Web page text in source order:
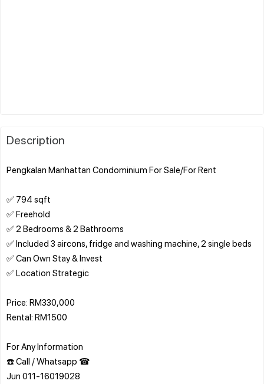
Description
Pengkalan Manhattan Condominium For Sale/For Rent
✅ 794 sqft
✅ Freehold
✅ 2 Bedrooms & 2 Bathrooms
✅ Included 3 aircons, fridge and washing machine, 2 single beds
✅ Can Own Stay & Invest
✅ Location Strategic
Price: RM330,000
Rental: RM1500
For Any Information
☎️ Call / Whatsapp ☎
Jun 011-16019028